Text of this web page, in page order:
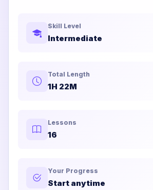
Skill Level
Intermediate
Total Length
1H 22M
Lessons
16
Your Progress
Start anytime